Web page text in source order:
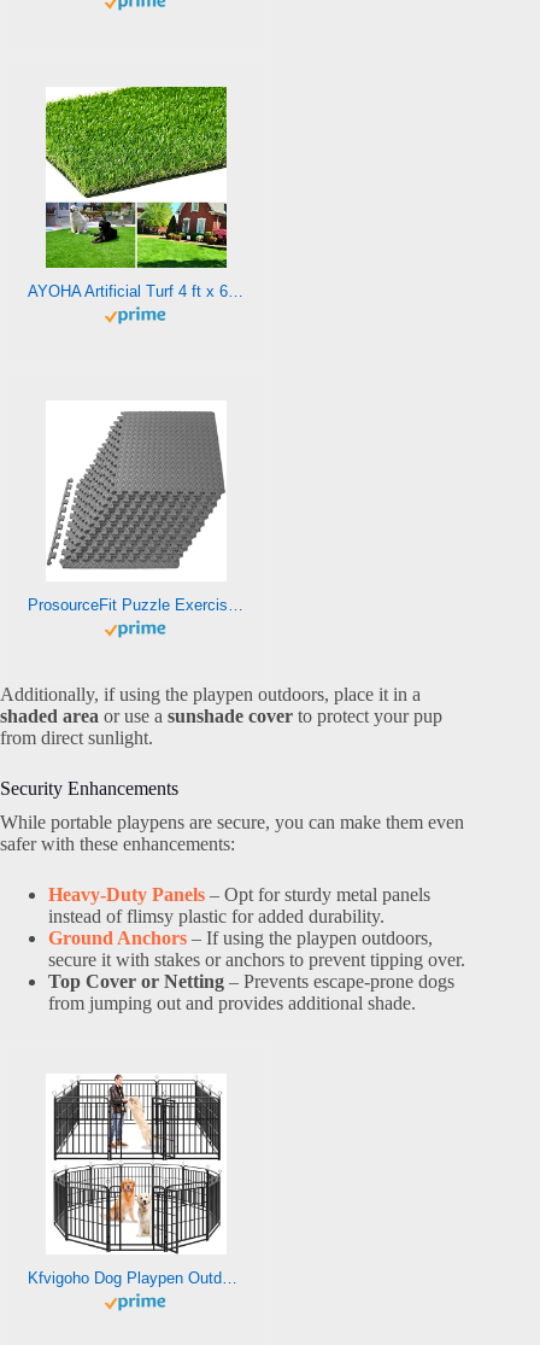
Additionally, if using the playpen outdoors, place it in a
shaded area or use a sunshade cover to protect your pup
from direct sunlight.
Security Enhancements
While portable playpens are secure, you can make them even
safer with these enhancements:
Heavy-Duty Panels – Opt for sturdy metal panels
instead of flimsy plastic for added durability.
Ground Anchors – If using the playpen outdoors,
secure it with stakes or anchors to prevent tipping over.
Top Cover or Netting – Prevents escape-prone dogs
from jumping out and provides additional shade.